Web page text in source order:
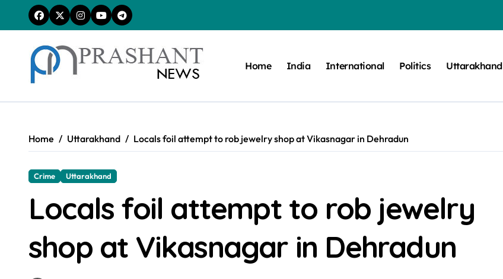
content
Home India International Politics Uttarakhand
Home Uttarakhand Locals foil attempt to rob jewelry shop at Vikasnagar in Dehradun
Crime Uttarakhand
Locals foil attempt to rob jewelry
shop at Vikasnagar in Dehradun